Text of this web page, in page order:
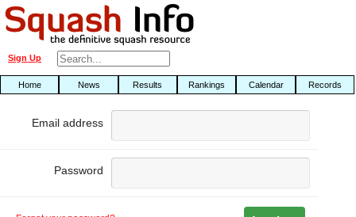
Sign Up
Home News Results Rankings Calendar Records
Email address
Password